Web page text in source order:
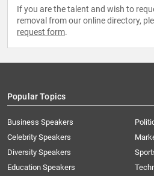
If you are the talent and wish to
removal from our online directory,
request form.
Popular Topics
Business Speakers
Celebrity Speakers
Diversity Speakers
Education Speakers